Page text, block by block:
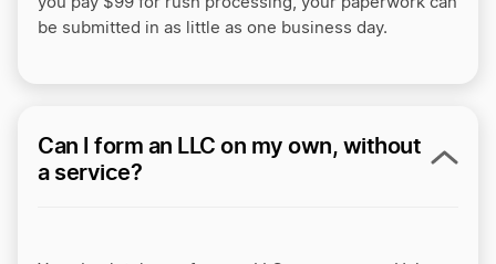
be submitted in as little as one business day.
Can I form an LLC on my own, without
a service?